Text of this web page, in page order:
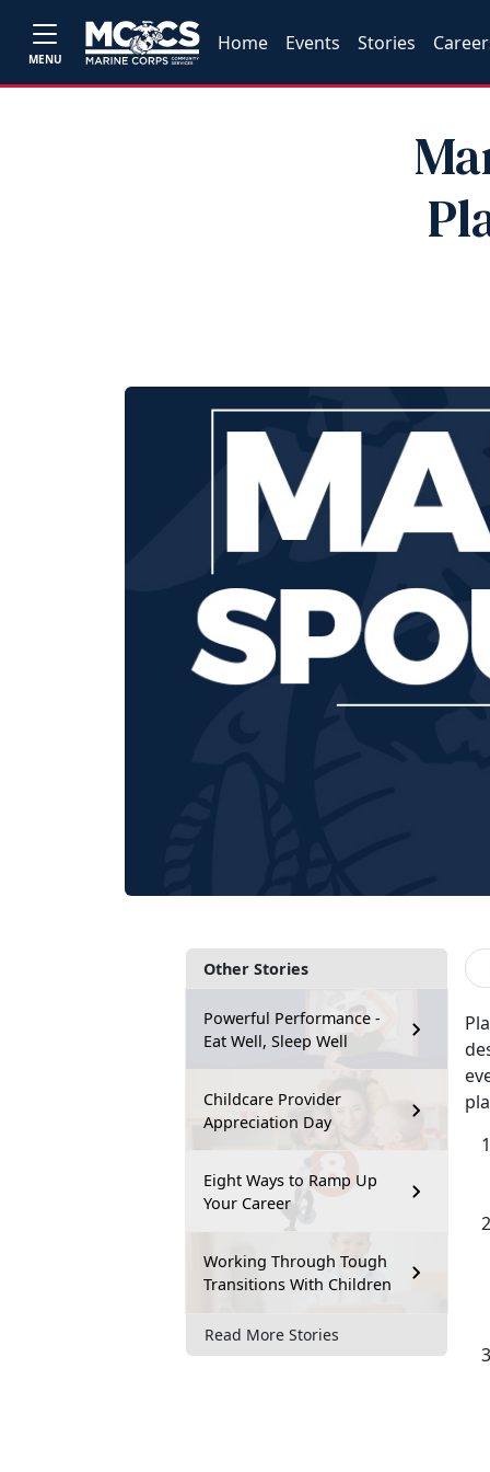
MENU
Home Events Stories
Other Stories
Powerful Performance -
Eat Well, Sleep Well
Childcare Provider
Appreciation Day
Eight Ways to Ramp Up
Your Career
Working Through Tough
Transitions With Children
Read More Stories